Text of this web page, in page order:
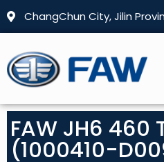
ChangChun City, Jilin
FAW JH6
(1000410-